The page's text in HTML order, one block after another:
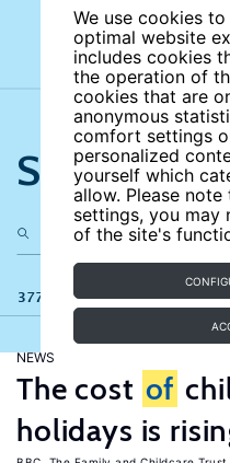
We use cookies
optimal website
includes cookies
the operation of
cookies that are
anonymous
comfort settings
personalized
yourself which
allow. Please
settings, you may
of the site's
Search
377 results
NEWS
The cost of
holidays is